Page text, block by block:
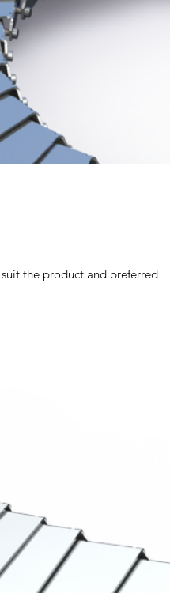
the product and preferred